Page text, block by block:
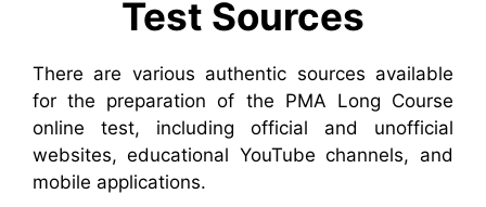
Test Sources
There are various authentic sources available
for the preparation of the PMA Long Course
online test, including official and unofficial
websites, educational YouTube channels, and
mobile applications.